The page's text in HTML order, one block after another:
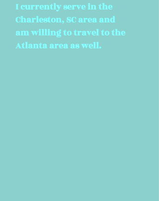
I currently serve in the
Charleston, SC area and
am willing to travel to the
Atlanta area as well.